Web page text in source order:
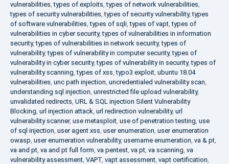
vulnerabilities,types of exploits,types of network vulnerabilities,
types of security vulnerabilities,types of security vulnerability,types
of software vulnerabilities,types of sqli,types of vapt,types of
vulnerabilities in cyber security,types of vulnerabilities in information
security,types of vulnerabilities in network security,types of
vulnerability,types of vulnerability in computer security,types of
vulnerability in cyber security,types of vulnerability in security,types of
vulnerability scanning,types of xss,typo3 exploit, ubuntu 18.04
vulnerabilities, unc path injection, uncredentialed vulnerability scan,
understanding sql injection, unrestricted file upload vulnerability,
unvalidated redirects, URL & SQL injection Silent Vulnerability
Blocking, url injection attack, url redirection vulnerability, url
vulnerability scanner, use metasploit, use of penetration testing, use
of sql injection, user agent xss, user enumeration, user enumeration
owasp, user enumeration vulnerability, username enumeration, va & pt,
va and pt, va and pt full form, va pentest, va pt, va scanning, va
vulnerability assessment, VAPT, vapt assessment, vapt certification,